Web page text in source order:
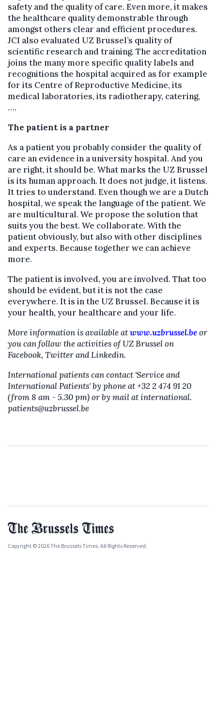
safety and the quality of care. Even more, it makes
the healthcare quality demonstrable through
amongst others clear and efficient procedures.
JCI also evaluated UZ Brussel’s quality of
scientific research and training. The accreditation
joins the many more specific quality labels and
recognitions the hospital acquired as for example
for its Centre of Reproductive Medicine, its
medical laboratories, its radiotherapy, catering,
….
The patient is a partner
As a patient you probably consider the quality of
care an evidence in a university hospital. And you
are right, it should be. What marks the UZ Brussel
is its human approach. It does not judge, it listens.
It tries to understand. Even though we are a Dutch
hospital, we speak the language of the patient. We
are multicultural. We propose the solution that
suits you the best. We collaborate. With the
patient obviously, but also with other disciplines
and experts. Because together we can achieve
more.
The patient is involved, you are involved. That too
should be evident, but it is not the case
everywhere. It is in the UZ Brussel. Because it is
your health, your healthcare and your life.
More information is available atwww.uzbrussel.beor
you can follow the activities of UZ Brussel on
Facebook, Twitter and Linkedin.
International patients can contact 'Service and
International Patients' by phone at +32 2 474 91 20
(from 8 am - 5.30 pm) or by mail at international.
patients@uzbrussel.be
Copyright © 2026 The Brussels Times. All Rights Reserved.